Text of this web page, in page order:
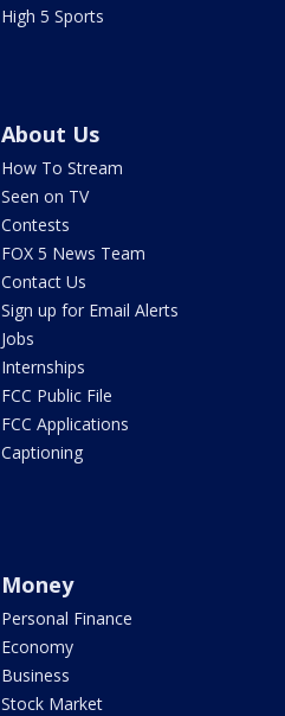
High 5 Sports
About Us
How To Stream
Seen on TV
Contests
FOX 5 News Team
Contact Us
Sign up for Email Alerts
Jobs
Internships
FCC Public File
FCC Applications
Captioning
Money
Personal Finance
Economy
Business
Stock Market